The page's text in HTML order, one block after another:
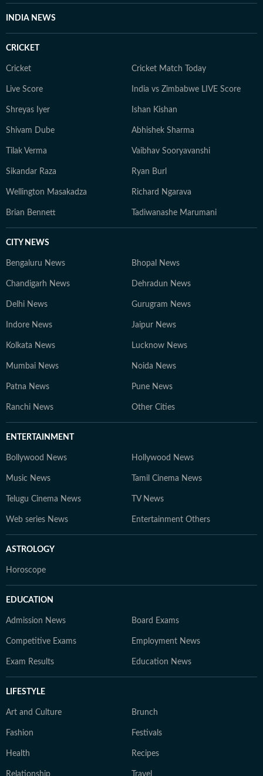
INDIA NEWS
CRICKET
Cricket Cricket Match Today
Live Score India vs Zimbabwe LIVE Score
Shreyas Iyer Ishan Kishan
Shivam Dube Abhishek Sharma
Tilak Verma Vaibhav Sooryavanshi
Sikandar Raza Ryan Burl
Wellington Masakadza Richard Ngarava
Brian Bennett Tadiwanashe Marumani
CITY NEWS
Bengaluru News Bhopal News
Chandigarh News Dehradun News
Delhi News Gurugram News
Indore News Jaipur News
Kolkata News Lucknow News
Mumbai News Noida News
Patna News Pune News
Ranchi News Other Cities
ENTERTAINMENT
Bollywood News Hollywood News
Music News Tamil Cinema News
Telugu Cinema News TV News
Web series News Entertainment Others
ASTROLOGY
Horoscope
EDUCATION
Admission News Board Exams
Competitive Exams Employment News
Exam Results Education News
LIFESTYLE
Art and Culture Brunch
Fashion Festivals
Health Recipes
Relationship Travel